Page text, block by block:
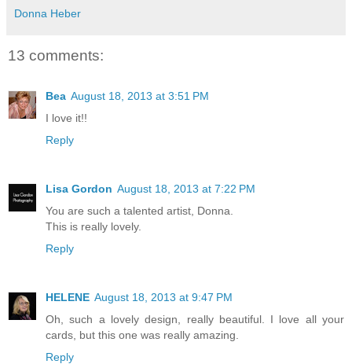
Donna Heber
13 comments:
Bea August 18, 2013 at 3:51 PM
I love it!!
Reply
Lisa Gordon August 18, 2013 at 7:22 PM
You are such a talented artist, Donna.
This is really lovely.
Reply
HELENE August 18, 2013 at 9:47 PM
Oh, such a lovely design, really beautiful. I love all your
cards, but this one was really amazing.
Reply